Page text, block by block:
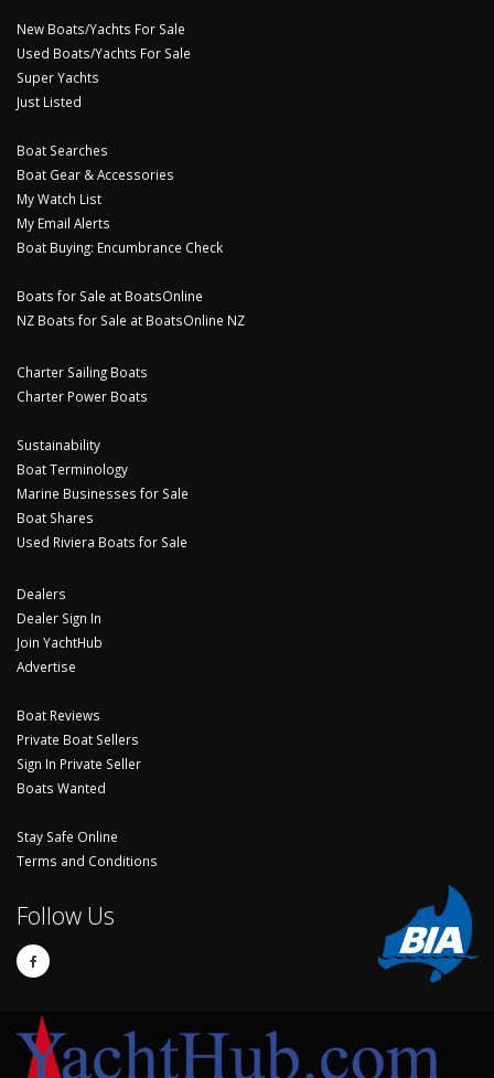
New Boats/Yachts For Sale
Used Boats/Yachts For Sale
Super Yachts
Just Listed
Boat Searches
Boat Gear & Accessories
My Watch List
My Email Alerts
Boat Buying: Encumbrance Check
Boats for Sale at BoatsOnline
NZ Boats for Sale at BoatsOnline NZ
Charter Sailing Boats
Charter Power Boats
Sustainability
Boat Terminology
Marine Businesses for Sale
Boat Shares
Used Riviera Boats for Sale
Dealers
Dealer Sign In
Join YachtHub
Advertise
Boat Reviews
Private Boat Sellers
Sign In Private Seller
Boats Wanted
Stay Safe Online
Terms and Conditions
Follow Us